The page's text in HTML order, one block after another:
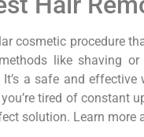
cosmetic procedure
like shaving
a safe and
tired of constant
solution. Learn more